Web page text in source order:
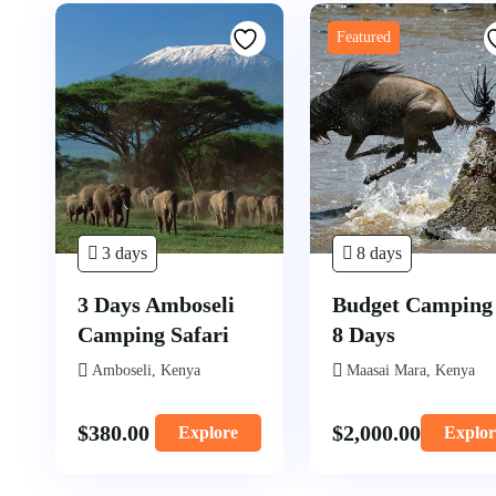
3 days
3 Days Amboseli
Camping Safari
Amboseli, Kenya
$380.00 Explore
Featured
8 days
Budget Camping
8 Days
Maasai Mara, Kenya
$2,000.00